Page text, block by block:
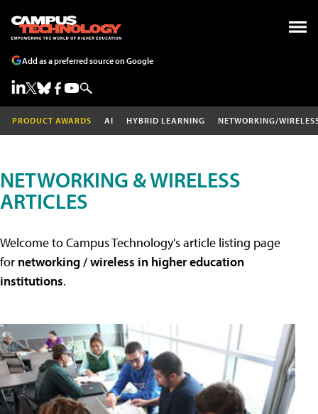
Add as a preferred source on Google
PRODUCT AWARDS AI HYBRID LEARNING NETWORKING/
NETWORKING & WIRELESS
ARTICLES
Welcome to Campus Technology's article listing page
for networking / wireless in higher education
institutions.